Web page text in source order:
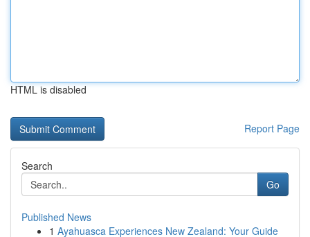
HTML is disabled
Report Page
Search
Go
Published News
1 Ayahuasca Experiences New Zealand: Your Guide